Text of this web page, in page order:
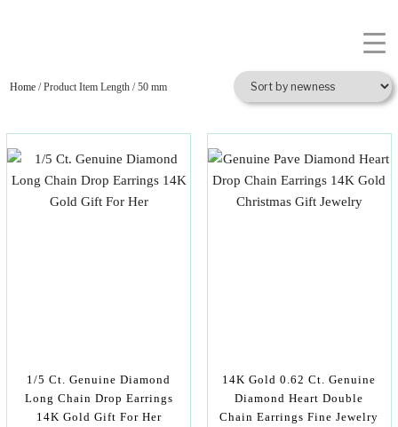
Home / Product Item Length / 50 mm
1/5 Ct. Genuine Diamond
Long Chain Drop Earrings
14K Gold Gift For Her
14K Gold 0.62 Ct. Genuine
Diamond Heart Double
Chain Earrings Fine Jewelry